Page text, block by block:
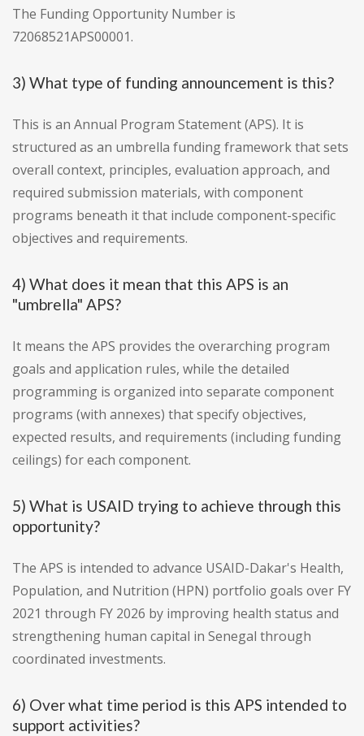
The Funding Opportunity Number is
72068521APS00001.
3) What type of funding announcement is this?
This is an Annual Program Statement (APS). It is
structured as an umbrella funding framework that sets
overall context, principles, evaluation approach, and
required submission materials, with component
programs beneath it that include component-specific
objectives and requirements.
4) What does it mean that this APS is an
"umbrella" APS?
It means the APS provides the overarching program
goals and application rules, while the detailed
programming is organized into separate component
programs (with annexes) that specify objectives,
expected results, and requirements (including funding
ceilings) for each component.
5) What is USAID trying to achieve through this
opportunity?
The APS is intended to advance USAID-Dakar's Health,
Population, and Nutrition (HPN) portfolio goals over FY
2021 through FY 2026 by improving health status and
strengthening human capital in Senegal through
coordinated investments.
6) Over what time period is this APS intended to
support activities?